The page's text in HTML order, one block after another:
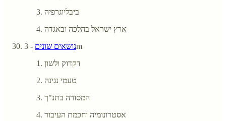
ביבליוגרפיה
ארץ ישראל בהלכה ובאגדה
נושאים שונים- 3m
דקדוק ולשון
טעמי נגינה
המסורה בתנ"ך
אסטרונומיה וחכמת העיבור